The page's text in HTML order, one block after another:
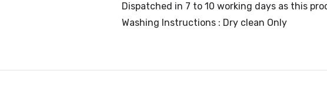
Dispatched in 7 to 10 working days as this
Washing Instructions : Dry clean Only